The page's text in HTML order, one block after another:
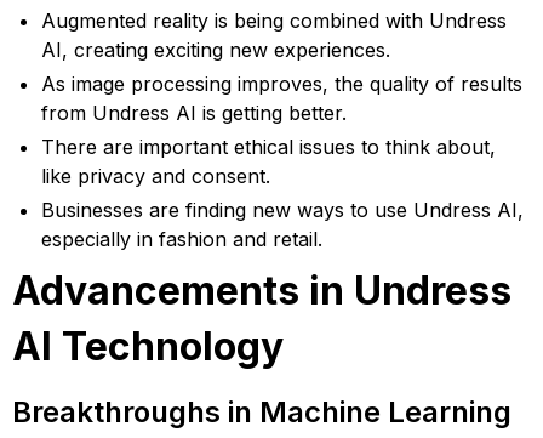
Augmented reality is being combined with Undress
AI, creating exciting new experiences.
As image processing improves, the quality of results
from Undress AI is getting better.
There are important ethical issues to think about,
like privacy and consent.
Businesses are finding new ways to use Undress AI,
especially in fashion and retail.
Advancements in Undress
AI Technology
Breakthroughs in Machine Learning